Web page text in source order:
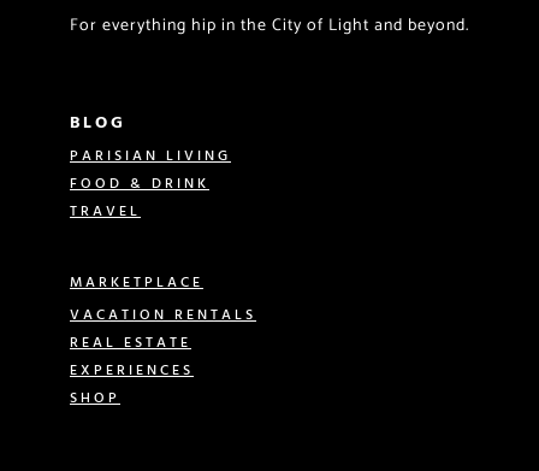
For everything hip in the City of Light and beyond.
BLOG
PARISIAN LIVING
FOOD & DRINK
TRAVEL
MARKETPLACE
VACATION RENTALS
REAL ESTATE
EXPERIENCES
SHOP